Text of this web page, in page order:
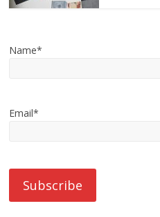
Name*
Email*